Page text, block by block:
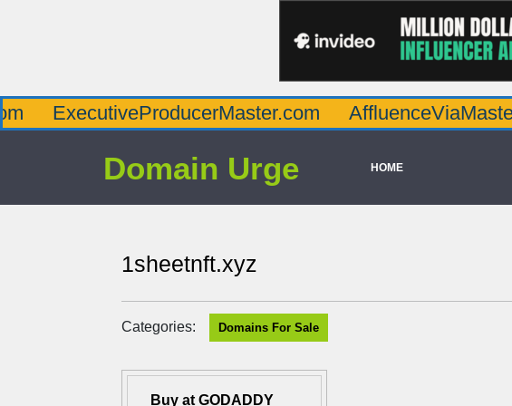
AffluenceViaMaster.com
Domain Urge HOME
1sheetnft.xyz
Categories: Domains For Sale
Buy at GODADDY